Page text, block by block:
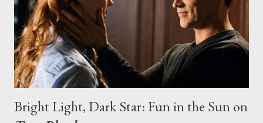
Terra Nova have a chance in hell? Head to the comments
section to discuss and debate.
Bright Light, Dark Star: Fun in the Sun on